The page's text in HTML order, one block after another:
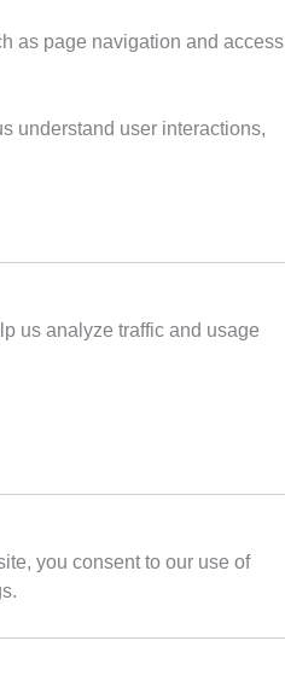
as page navigation and access
understand user interactions,
us analyze traffic and usage
you consent to our use of